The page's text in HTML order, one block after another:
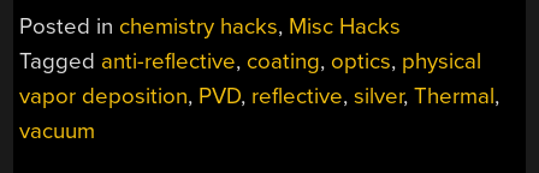
REQUIRE
IMPRESSIVE
COLLECTION
Posted in chemistry hacks, Misc Hacks
Tagged anti-reflective, coating, optics, physical
vapor deposition, PVD, reflective,silver,Thermal,
vacuum